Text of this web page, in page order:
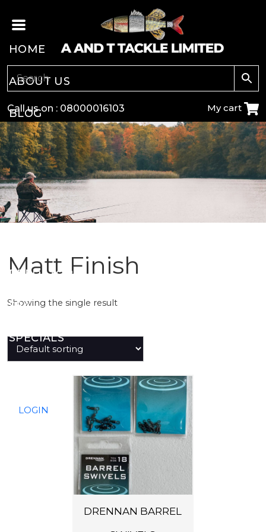
Call us on : 08000016103 My cart
HOME
ABOUT US
BLOG
CARP
COARSE
GAME
PREDATOR
SEA
SPECIALS
LOGIN
Matt Finish
Showing the single result
DRENNAN BARREL
T
h
i
s
u